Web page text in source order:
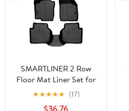
SMARTLINER 2 Row
Floor Mat Liner Set for
2020-2022 Volkswagen
★★★★★ (17)